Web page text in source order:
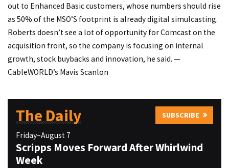
out to Enhanced Basic customers, whose numbers should rise
as 50% of the MSO’S footprint is already digital simulcasting.
Roberts doesn’t see a lot of opportunity for Comcast on the
acquisition front, so the company is focusing on internal
growth, stock buybacks and innovation, he said. —
CableWORLD’s Mavis Scanlon
The Daily SUBSCRIBE
Friday–August 7
Scripps Moves Forward After Whirlwind
Week